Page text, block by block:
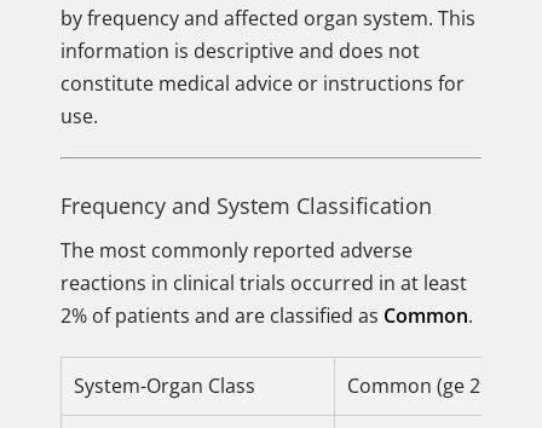
by frequency and affected organ system. This
information is descriptive and does not
constitute medical advice or instructions for
use.
Frequency and System Classification
The most commonly reported adverse
reactions in clinical trials occurred in at least
2% of patients and are classified as Common.
System-Organ Class Common (ge 2%